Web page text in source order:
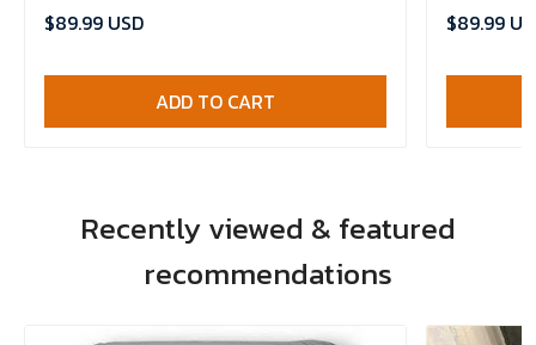
$89.99 USD
ADD TO CART
$89.99
Recently viewed & featured
recommendations